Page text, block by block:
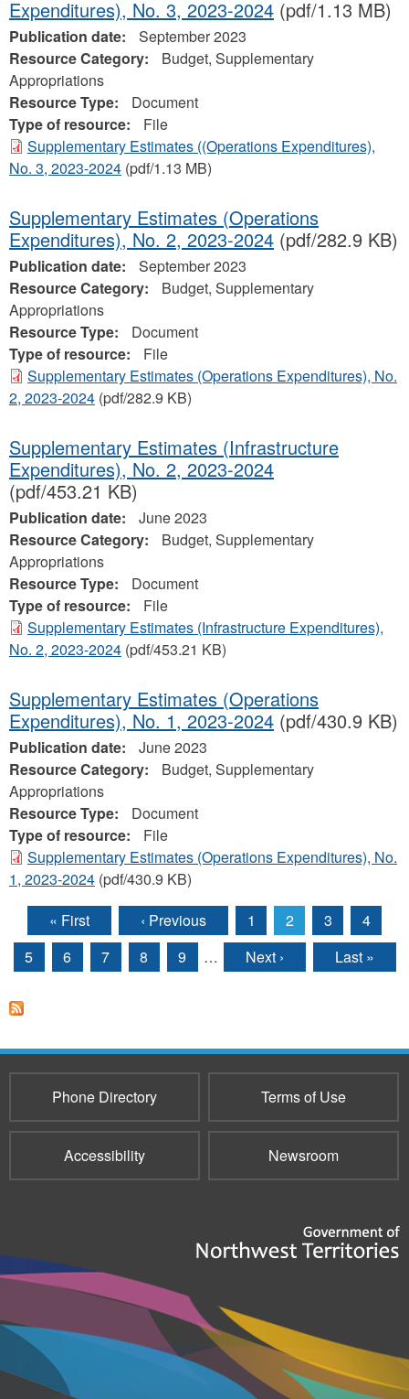
Expenditures), No. 3, 2023-2024 (pdf/1.13 MB)
Publication date:
September 2023
Resource Category:
Budget, Supplementary
Appropriations
Resource Type:
Document
Type of resource:
File
Supplementary Estimates ((Operations Expenditures),
No. 3, 2023-2024 (pdf/1.13 MB)
Supplementary Estimates (Operations
Expenditures), No. 2, 2023‐2024 (pdf/282.9 KB)
Publication date:
September 2023
Resource Category:
Budget, Supplementary
Appropriations
Resource Type:
Document
Type of resource:
File
Supplementary Estimates (Operations Expenditures), No.
2, 2023‐2024 (pdf/282.9 KB)
Supplementary Estimates (Infrastructure
Expenditures), No. 2, 2023-2024
(pdf/453.21 KB)
Publication date:
June 2023
Resource Category:
Budget, Supplementary
Appropriations
Resource Type:
Document
Type of resource:
File
Supplementary Estimates (Infrastructure Expenditures),
No. 2, 2023-2024 (pdf/453.21 KB)
Supplementary Estimates (Operations
Expenditures), No. 1, 2023‐2024 (pdf/430.9 KB)
Publication date:
June 2023
Resource Category:
Budget, Supplementary
Appropriations
Resource Type:
Document
Type of resource:
File
Supplementary Estimates (Operations Expenditures), No.
1, 2023‐2024 (pdf/430.9 KB)
Pages
« First ‹ Previous 1 2 3
4
5
6 7 8 9 … Next › Last »
Phone Directory Terms of Use
Accessibility Newsroom